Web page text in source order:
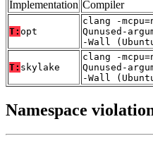
Implementation Compiler
T: opt
clang -
Qunused-
-Wall
T: skylake
clang -
Qunused-
-Wall
Namespace